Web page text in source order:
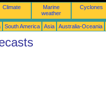
Climate
Marine
weather
Cyclones
South America Asia Australia-Oceania